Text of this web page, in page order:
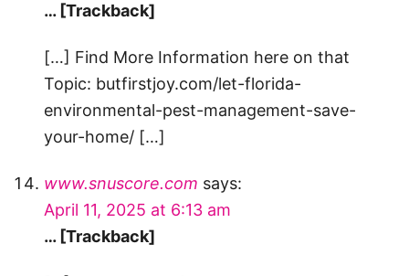
… [Trackback]
[…] Find More Information here on that
Topic: butfirstjoy.com/let-florida-
environmental-pest-management-save-
your-home/ […]
www.snuscore.com says:
April 11, 2025 at 6:13 am
… [Trackback]